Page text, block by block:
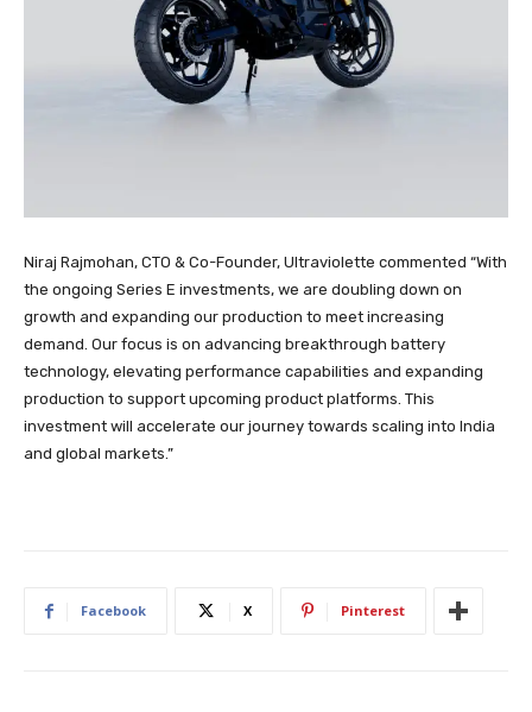
Niraj Rajmohan, CTO & Co-Founder, Ultraviolette commented “With
the ongoing Series E investments, we are doubling down on
growth and expanding our production to meet increasing
demand. Our focus is on advancing breakthrough battery
technology, elevating performance capabilities and expanding
production to support upcoming product platforms. This
investment will accelerate our journey towards scaling into India
and global markets.”
Facebook X Pinterest